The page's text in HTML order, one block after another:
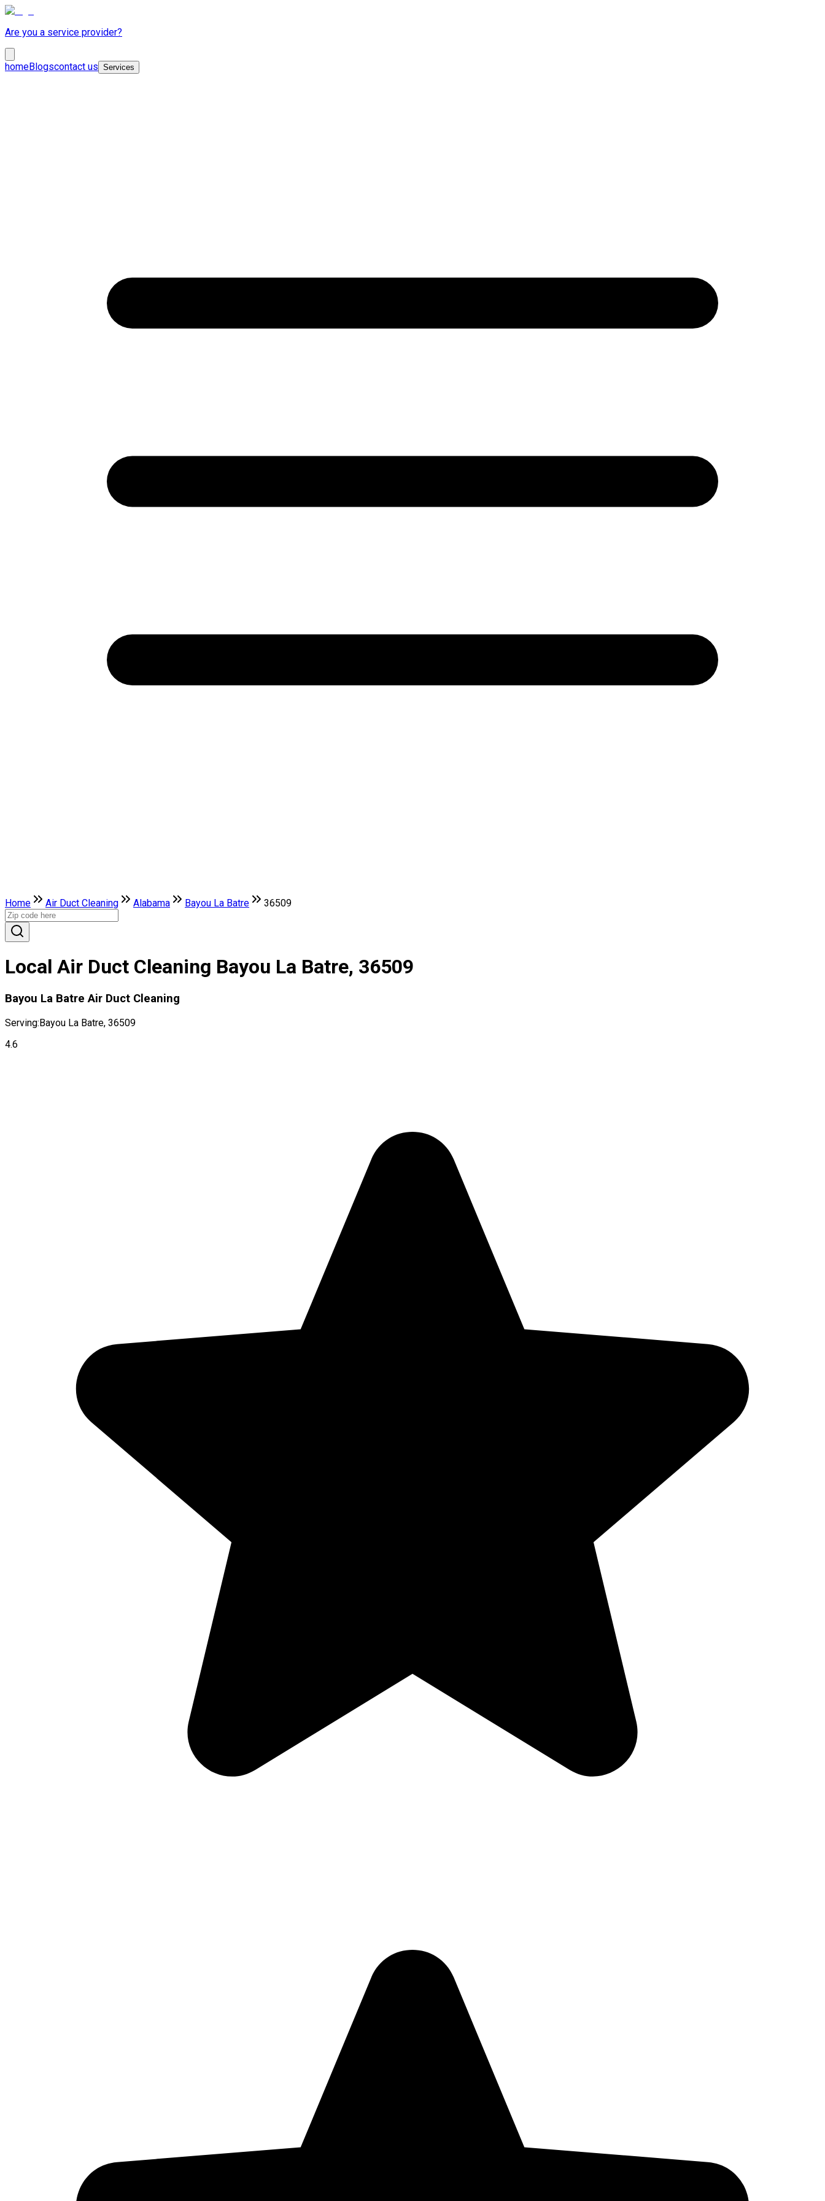
Are you a service provider?
homeBlogscontact us Services
Home Air Duct Cleaning Alabama Bayou La Batre 36509
Local Air Duct Cleaning Bayou La Batre, 36509
Bayou La Batre Air Duct Cleaning
Serving:Bayou La Batre, 36509
4.6